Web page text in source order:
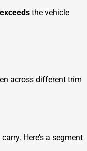
the vehicle
across different trim
Here’s a segment